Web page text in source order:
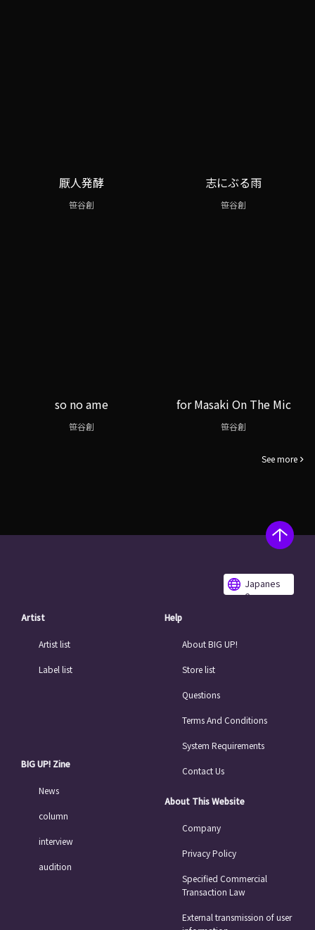
厭人発酵
笹谷創
志にぶる雨
笹谷創
so no ame
笹谷創
for Masaki On The Mic
笹谷創
See more
Japanes
e
Artist
Artist list
Label list
BIG UP! Zine
News
column
interview
audition
Help
About BIG UP!
Store list
Questions
Terms And Conditions
System Requirements
Contact Us
About This Website
Company
Privacy Policy
Specified Commercial
Transaction Law
External transmission of user